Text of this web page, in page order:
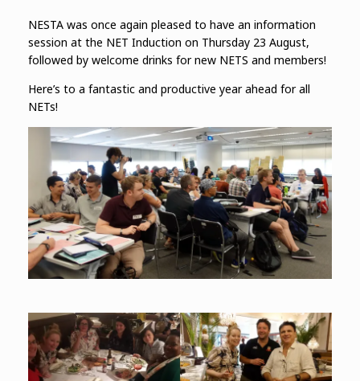
NESTA was once again pleased to have an information
session at the NET Induction on Thursday 23 August,
followed by welcome drinks for new NETS and members!
Here’s to a fantastic and productive year ahead for all
NETs!